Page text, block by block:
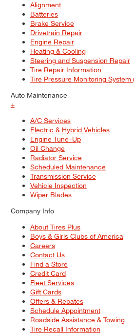
Alignment
Batteries
Brake Service
Drivetrain Repair
Engine Repair
Heating & Cooling
Steering and Suspension Repair
Tire Repair Information
Tire Pressure Monitoring System
Auto Maintenance
+
A/C Services
Electric & Hybrid Vehicles
Engine Tune–Up
Oil Change
Radiator Service
Scheduled Maintenance
Transmission Service
Vehicle Inspection
Wiper Blades
Company Info
About Tires Plus
Boys & Girls Clubs of America
Careers
Contact Us
Find a Store
Credit Card
Fleet Services
Gift Cards
Offers & Rebates
Schedule Appointment
Roadside Assistance & Towing
Tire Recall Information